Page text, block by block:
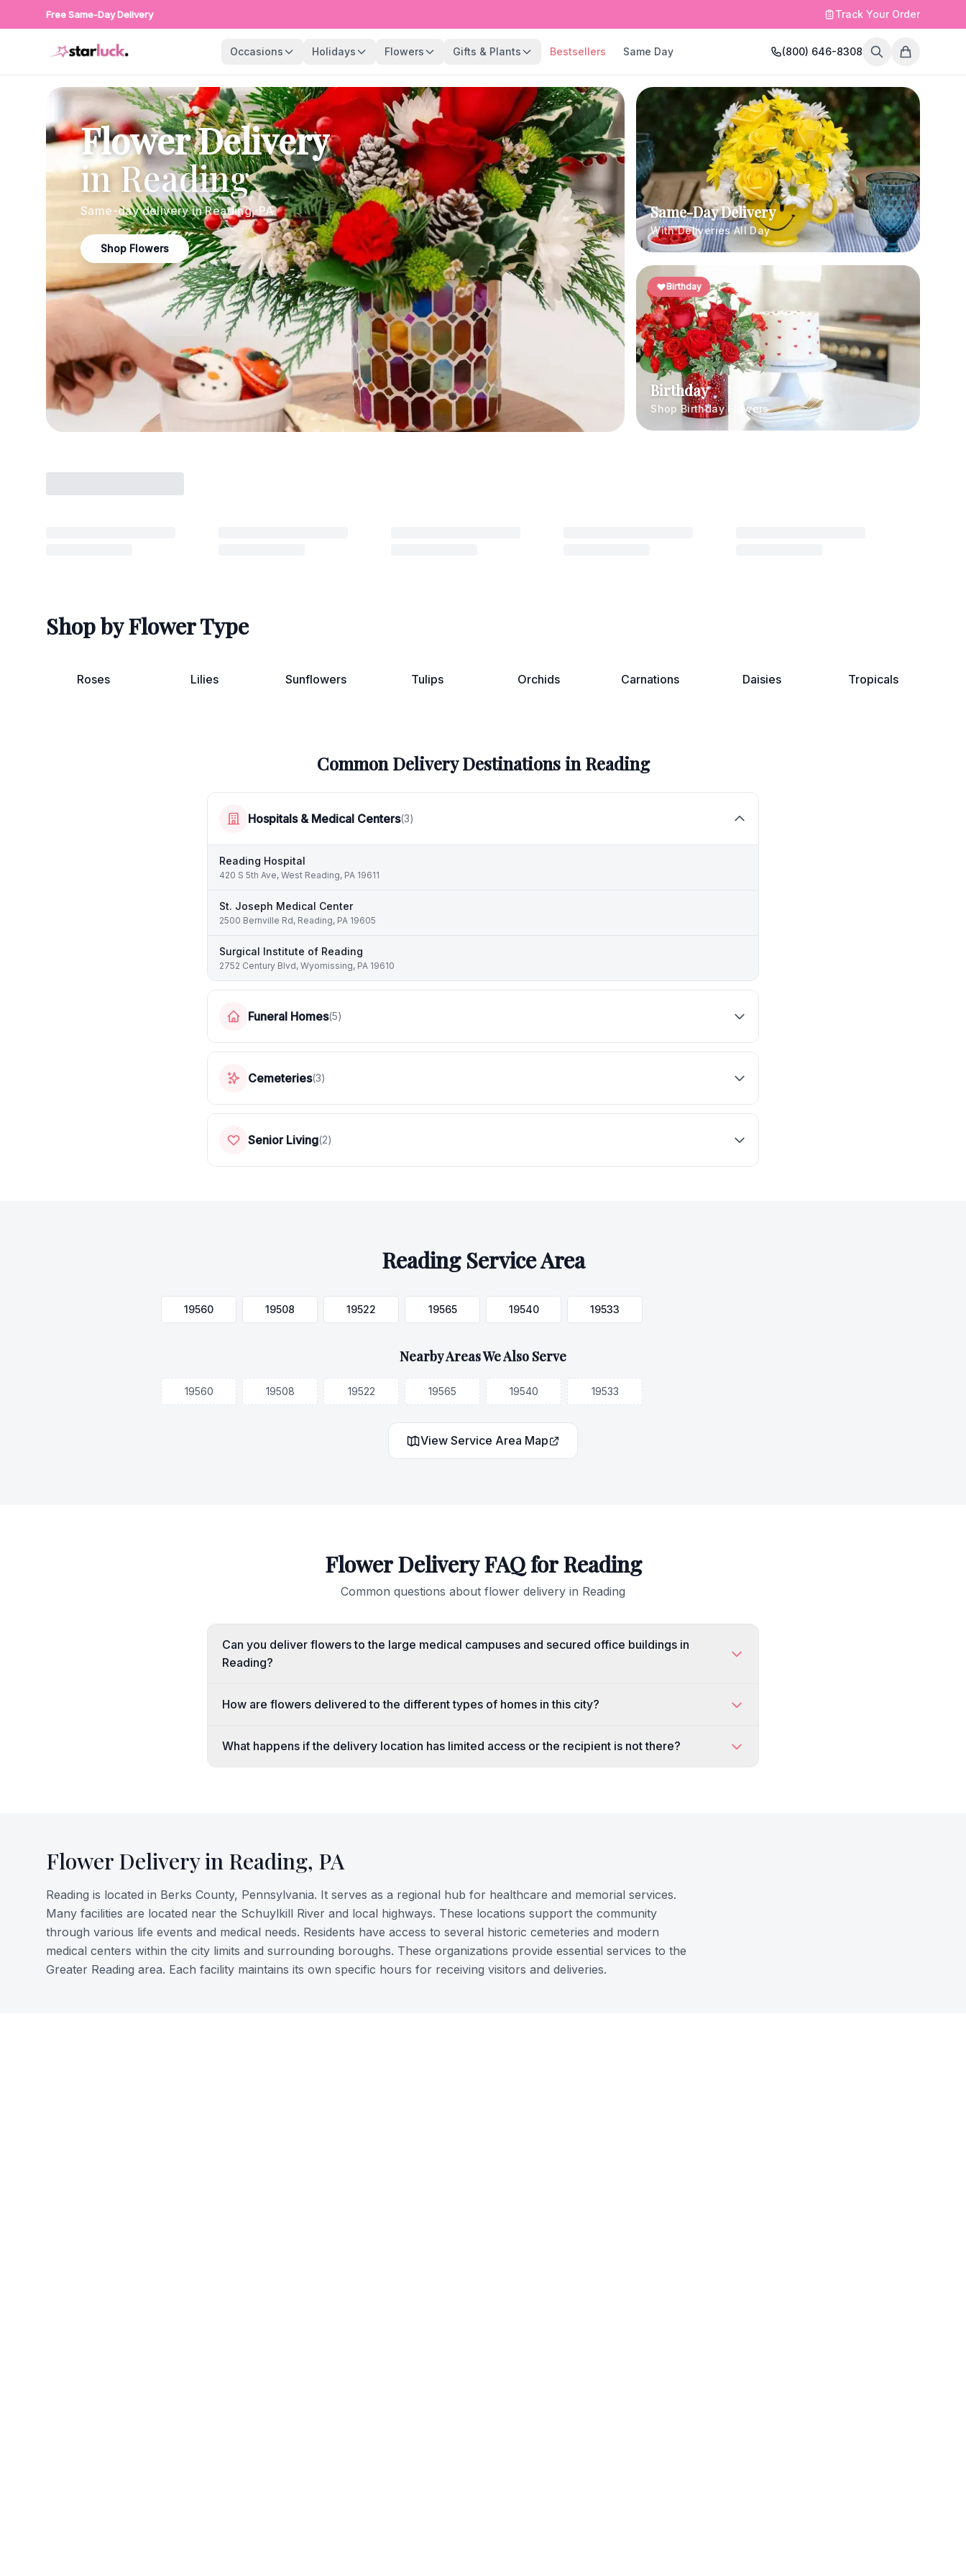
Free Same-Day Delivery Track Your Order
Occasions Holidays Flowers Gifts & Plants Bestsellers Same Day (800) 646-8308
Flower Delivery
inReading
Same-day delivery inReading,PA
Shop Flowers
Same-Day Delivery
With Deliveries All Day
Birthday
Birthday
Shop Birthday Flowers
Shop by Flower Type
Roses Lilies Sunflowers Tulips Orchids Carnations Daisies Tropicals
Common Delivery Destinations inReading
Hospitals & Medical Centers(3)
Reading Hospital
420 S 5th Ave, West Reading, PA 19611
St. Joseph Medical Center
2500 Bernville Rd, Reading, PA 19605
Surgical Institute of Reading
2752 Century Blvd, Wyomissing, PA 19610
Funeral Homes(5)
Cemeteries(3)
Senior Living(2)
ReadingService Area
19560 19508 19522 19565 19540 19533
Nearby Areas We Also Serve
19560 19508 19522 19565 19540 19533
View Service Area Map
Flower Delivery FAQ forReading
Common questions about flower delivery in Reading
Can you deliver flowers to the large medical campuses and secured office buildings in
Reading?
How are flowers delivered to the different types of homes in this city?
What happens if the delivery location has limited access or the recipient is not there?
Flower Delivery in Reading, PA
Reading is located in Berks County, Pennsylvania. It serves as a regional hub for healthcare and memorial services.
Many facilities are located near the Schuylkill River and local highways. These locations support the community
through various life events and medical needs. Residents have access to several historic cemeteries and modern
medical centers within the city limits and surrounding boroughs. These organizations provide essential services to the
Greater Reading area. Each facility maintains its own specific hours for receiving visitors and deliveries.